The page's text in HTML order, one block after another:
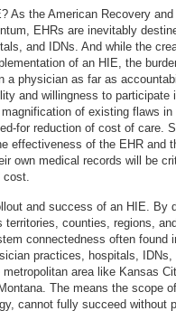
As the American Recovery
EHRs are inevitably
and IDNs. And while the
of an HIE, the
a physician as far as
and willingness to participate
of existing flaws
for reduction of cost of care.
effectiveness of the EHR and
own medical records will be
cost.
and success of an HIE. By
counties, regions,
connectedness often found
practices, hospitals,
area like Kansas
The means the scope
cannot fully succeed without